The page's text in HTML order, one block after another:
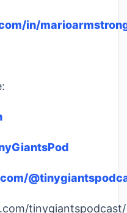
in/
tinygiantspodcast/